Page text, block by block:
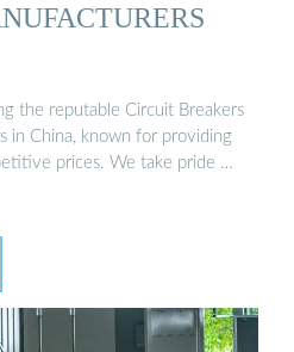
the reputable Circuit Breakers
in China, known for providing
prices. We take pride …